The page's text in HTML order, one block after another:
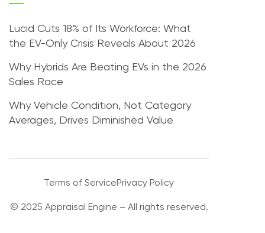
Lucid Cuts 18% of Its Workforce: What
the EV-Only Crisis Reveals About 2026
Why Hybrids Are Beating EVs in the 2026
Sales Race
Why Vehicle Condition, Not Category
Averages, Drives Diminished Value
Terms of ServicePrivacy Policy
© 2025 Appraisal Engine – All rights reserved.